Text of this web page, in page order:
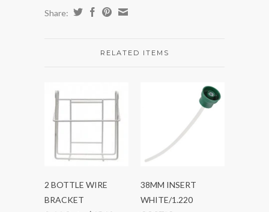
Share:
RELATED ITEMS
2 BOTTLE WIRE
BRACKET
38MM INSERT
WHITE/1.220